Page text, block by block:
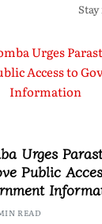
Urges
Public
READ